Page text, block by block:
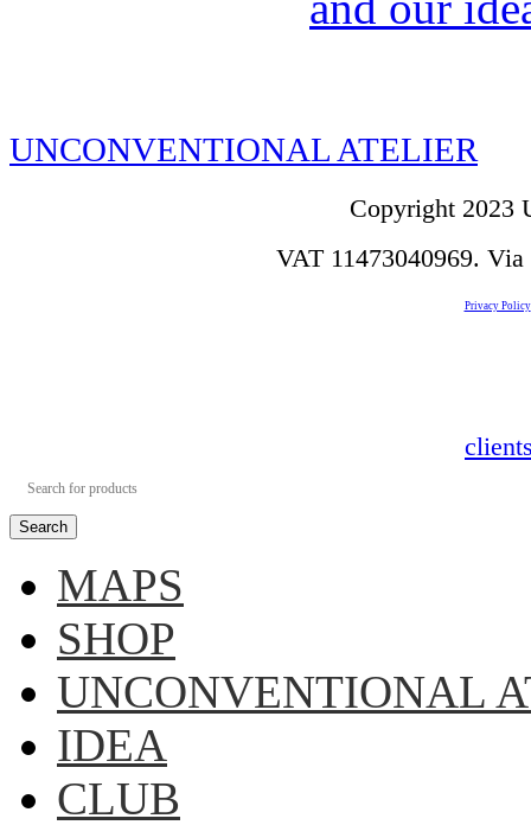
UNCONVENTIONAL ATELIER
Copyright 2023
VAT 11473040969.
Privacy Policy
Search
MAPS
SHOP
UNCONVENTIONAL
IDEA
CLUB